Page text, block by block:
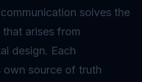
solves the
arises from
design. Each
own source of truth